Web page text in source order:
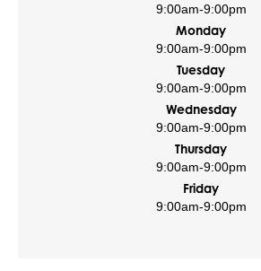
9:00am-9:00pm
Monday
9:00am-9:00pm
Tuesday
9:00am-9:00pm
Wednesday
9:00am-9:00pm
Thursday
9:00am-9:00pm
Friday
9:00am-9:00pm